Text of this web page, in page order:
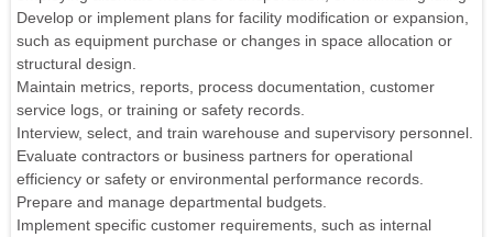
Develop or implement plans for facility modification or expansion,
such as equipment purchase or changes in space allocation or
structural design.
Maintain metrics, reports, process documentation, customer
service logs, or training or safety records.
Interview, select, and train warehouse and supervisory personnel.
Evaluate contractors or business partners for operational
efficiency or safety or environmental performance records.
Prepare and manage departmental budgets.
Implement specific customer requirements, such as internal